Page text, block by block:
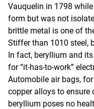
Vauquelin in 1798
form but was not
brittle metal is one of
Stiffer than 1010 steel,
In fact, beryllium and
for “it-has-to-work”
Automobile air bags,
copper alloys to ensure
beryllium poses no